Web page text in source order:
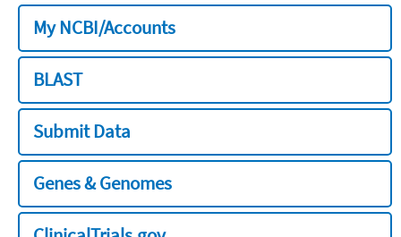
My NCBI/Accounts
BLAST
Submit Data
Genes & Genomes